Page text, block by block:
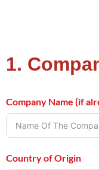
1.
Company Name (if
Country of Origin